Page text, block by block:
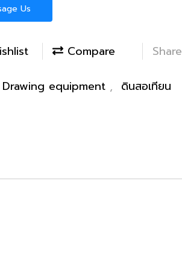
Us
Compare Share
Drawing equipment , ดินสอเทียน